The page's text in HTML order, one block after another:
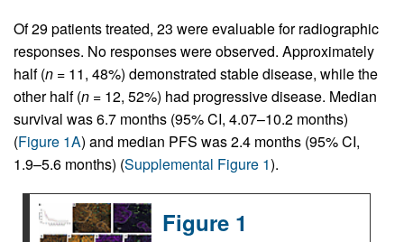
Of 29 patients treated, 23 were evaluable for radiographic
responses. No responses were observed. Approximately
half (n = 11, 48%) demonstrated stable disease, while the
other half (n = 12, 52%) had progressive disease. Median
survival was 6.7 months (95% CI, 4.07–10.2 months)
(Figure 1A) and median PFS was 2.4 months (95% CI,
1.9–5.6 months) (Supplemental Figure 1).
Figure 1